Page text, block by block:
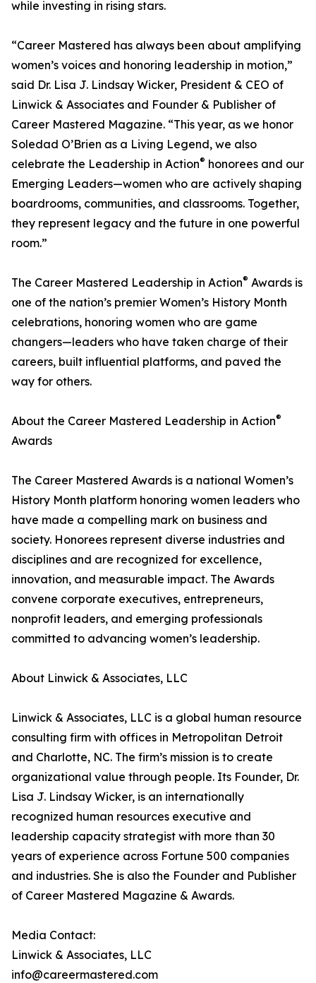
while investing in rising stars.
“Career Mastered has always been about amplifying
women’s voices and honoring leadership in motion,”
said Dr. Lisa J. Lindsay Wicker, President & CEO of
Linwick & Associates and Founder & Publisher of
Career Mastered Magazine. “This year, as we honor
Soledad O’Brien as a Living Legend, we also
celebrate the Leadership in Action® honorees and our
Emerging Leaders—women who are actively shaping
boardrooms, communities, and classrooms. Together,
they represent legacy and the future in one powerful
room.”
The Career Mastered Leadership in Action® Awards is
one of the nation’s premier Women’s History Month
celebrations, honoring women who are game
changers—leaders who have taken charge of their
careers, built influential platforms, and paved the
way for others.
About the Career Mastered Leadership in Action®
Awards
The Career Mastered Awards is a national Women’s
History Month platform honoring women leaders who
have made a compelling mark on business and
society. Honorees represent diverse industries and
disciplines and are recognized for excellence,
innovation, and measurable impact. The Awards
convene corporate executives, entrepreneurs,
nonprofit leaders, and emerging professionals
committed to advancing women’s leadership.
About Linwick & Associates, LLC
Linwick & Associates, LLC is a global human resource
consulting firm with offices in Metropolitan Detroit
and Charlotte, NC. The firm’s mission is to create
organizational value through people. Its Founder, Dr.
Lisa J. Lindsay Wicker, is an internationally
recognized human resources executive and
leadership capacity strategist with more than 30
years of experience across Fortune 500 companies
and industries. She is also the Founder and Publisher
of Career Mastered Magazine & Awards.
Media Contact:
Linwick & Associates, LLC
info@careermastered.com